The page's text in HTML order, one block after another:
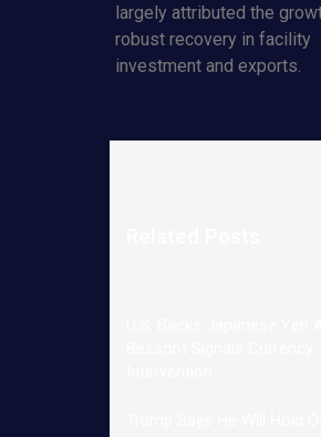
largely attributed the
robust recovery in facility
investment and exports.